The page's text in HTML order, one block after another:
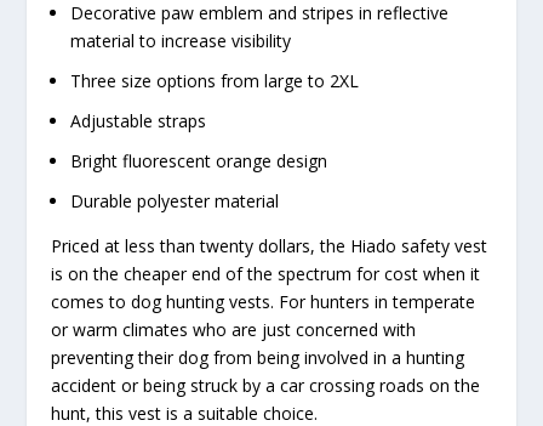
Decorative paw emblem and stripes in reflective
material to increase visibility
Three size options from large to 2XL
Adjustable straps
Bright fluorescent orange design
Durable polyester material
Priced at less than twenty dollars, the Hiado safety vest
is on the cheaper end of the spectrum for cost when it
comes to dog hunting vests. For hunters in temperate
or warm climates who are just concerned with
preventing their dog from being involved in a hunting
accident or being struck by a car crossing roads on the
hunt, this vest is a suitable choice.